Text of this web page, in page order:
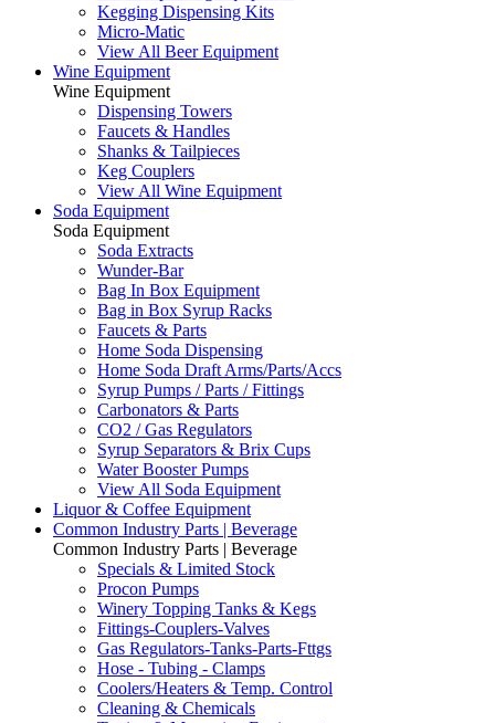
Kegging Dispensing Kits
Micro-Matic
View All Beer Equipment
Wine Equipment
Wine Equipment
Dispensing Towers
Faucets & Handles
Shanks & Tailpieces
Keg Couplers
View All Wine Equipment
Soda Equipment
Soda Equipment
Soda Extracts
Wunder-Bar
Bag In Box Equipment
Bag in Box Syrup Racks
Faucets & Parts
Home Soda Dispensing
Home Soda Draft Arms/Parts/Accs
Syrup Pumps / Parts / Fittings
Carbonators & Parts
CO2 / Gas Regulators
Syrup Separators & Brix Cups
Water Booster Pumps
View All Soda Equipment
Liquor & Coffee Equipment
Common Industry Parts | Beverage
Common Industry Parts | Beverage
Specials & Limited Stock
Procon Pumps
Winery Topping Tanks & Kegs
Fittings-Couplers-Valves
Gas Regulators-Tanks-Parts-Fttgs
Hose - Tubing - Clamps
Coolers/Heaters & Temp. Control
Cleaning & Chemicals